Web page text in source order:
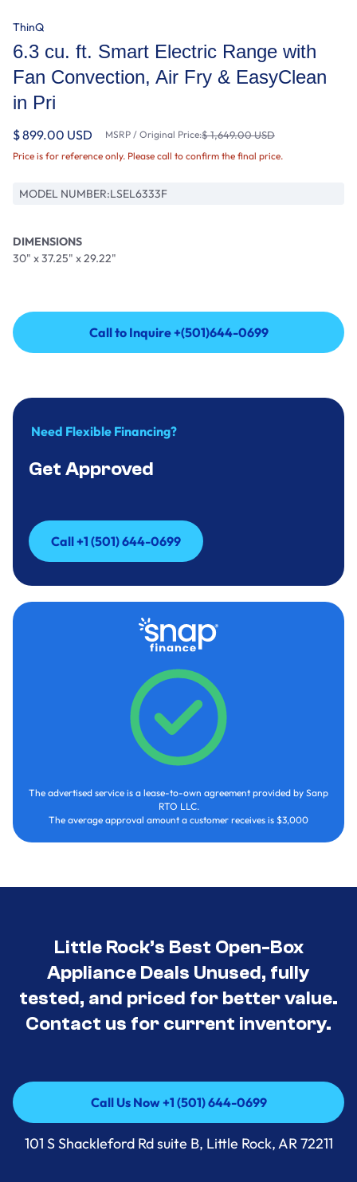
ThinQ
6.3 cu. ft. Smart Electric Range with
Fan Convection, Air Fry & EasyClean
in Pri
$ 899.00 USD MSRP / Original Price:$ 1,649.00 USD
Price is for reference only. Please call to confirm the final price.
MODEL NUMBER:LSEL6333F
DIMENSIONS
30" x 37.25" x 29.22"
Call to Inquire +(501)644-0699
Call to Inquire +(501)644-0699
Need Flexible Financing?
Get Approved
Call +1 (501) 644-0699
Call +1 (501) 644-0699
The advertised service is a lease-to-own agreement provided by Sanp
RTO LLC.
The average approval amount a customer receives is $3,000
Little Rock’s Best Open-Box
Appliance Deals Unused, fully
tested, and priced for better value.
Contact us for current inventory.
Call Us Now +1 (501) 644-0699
Call Us Now +1 (501) 644-0699
101 S Shackleford Rd suite B, Little Rock, AR 72211